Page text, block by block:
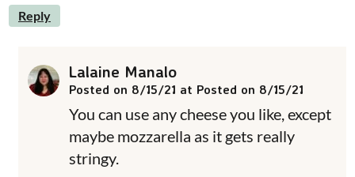
Reply
Lalaine Manalo
Posted on 8/15/21 at Posted on 8/15/21
You can use any cheese you like, except
maybe mozzarella as it gets really
stringy.